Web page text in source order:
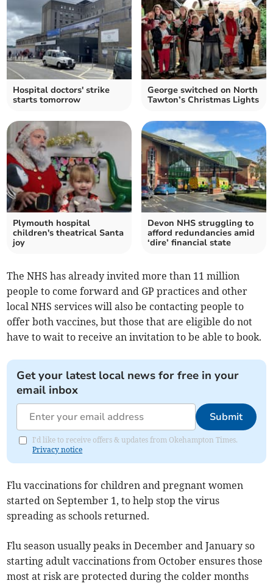
Hospital doctors' strike
starts tomorrow
George switched on North
Tawton’s Christmas Lights
Plymouth hospital
children's theatrical Santa
joy
Devon NHS struggling to
afford redundancies amid
‘dire’ financial state
The NHS has already invited more than 11 million
people to come forward and GP practices and other
local NHS services will also be contacting people to
offer both vaccines, but those that are eligible do not
have to wait to receive an invitation to be able to book.
Get your latest local news for free in your
email inbox
Submit
I'd like to receive offers & updates from Okehampton Times.
Privacy notice
Flu vaccinations for children and pregnant women
started on September 1, to help stop the virus
spreading as schools returned.
Flu season usually peaks in December and January so
starting adult vaccinations from October ensures those
most at risk are protected during the colder months